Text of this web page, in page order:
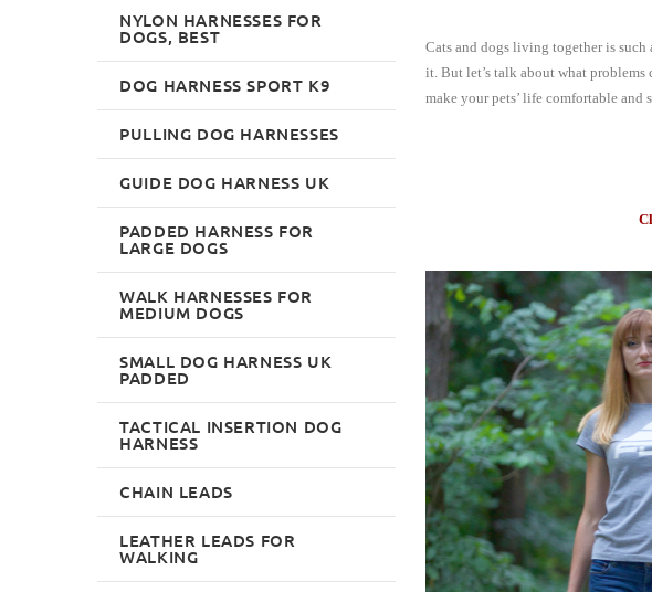
Cats and dogs living together is
it. But let’s talk about what problems
make your pets’ life comfortable and
NYLON HARNESSES FOR
DOGS, BEST
DOG HARNESS SPORT K9
PULLING DOG HARNESSES
GUIDE DOG HARNESS UK
PADDED HARNESS FOR
LARGE DOGS
WALK HARNESSES FOR
MEDIUM DOGS
SMALL DOG HARNESS UK
PADDED
TACTICAL INSERTION DOG
HARNESS
CHAIN LEADS
LEATHER LEADS FOR
WALKING